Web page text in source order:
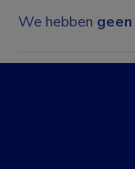
We hebben geen